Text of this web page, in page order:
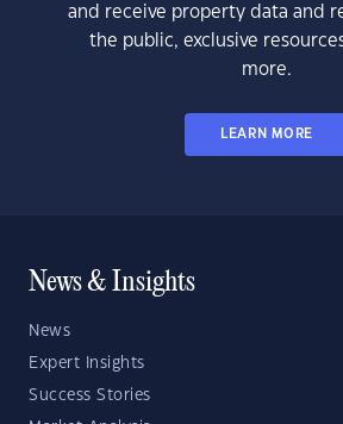
and receive property data and
the public, exclusive
more.
LEARN MORE
News & Insights
News
Expert Insights
Success Stories